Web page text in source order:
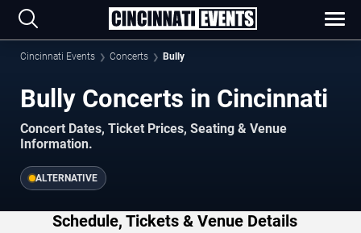
Cincinnati Events Concerts Bully
Bully Concerts in Cincinnati
Concert Dates, Ticket Prices, Seating & Venue
Information.
ALTERNATIVE
Schedule, Tickets & Venue Details